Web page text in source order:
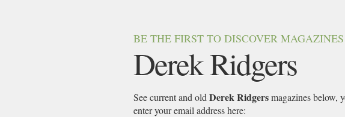
BE THE FIRST TO DISCOVER
Derek Ridgers
See current and old Derek Ridgersmagazines below,
enter your email address here: